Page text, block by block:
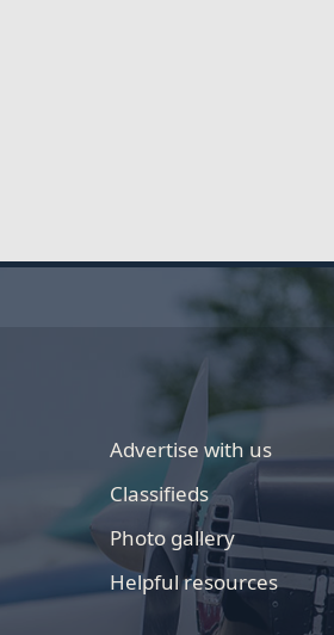
Advertise with us
Classifieds
Photo gallery
Helpful resources